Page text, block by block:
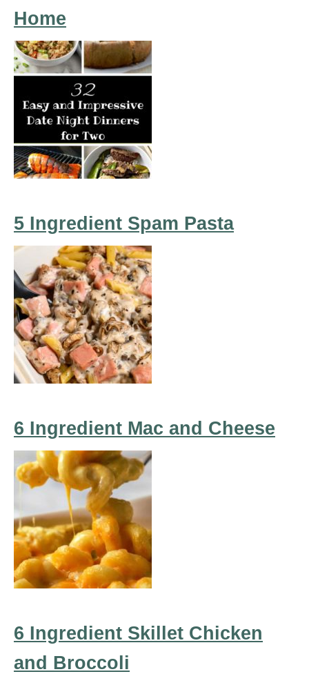
Home
5 Ingredient Spam Pasta
6 Ingredient Mac and Cheese
6 Ingredient Skillet Chicken
and Broccoli